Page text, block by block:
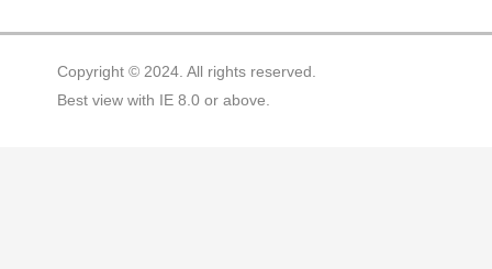
Copyright © 2024. All rights reserved.
Best view with IE 8.0 or above.